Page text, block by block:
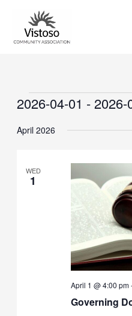
content
Events
2026-04-01 - 2026-
date.
April 2026
WED
1
Governing
April 1 @ 4:00 pm